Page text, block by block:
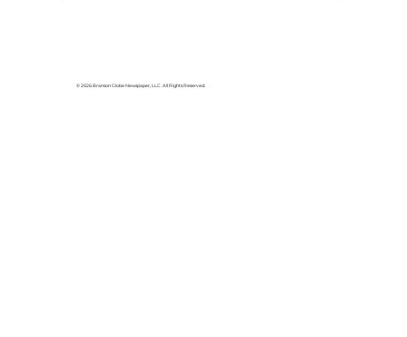
© 2026 Branson Globe Newspaper, LLC. All Rights Reserved.